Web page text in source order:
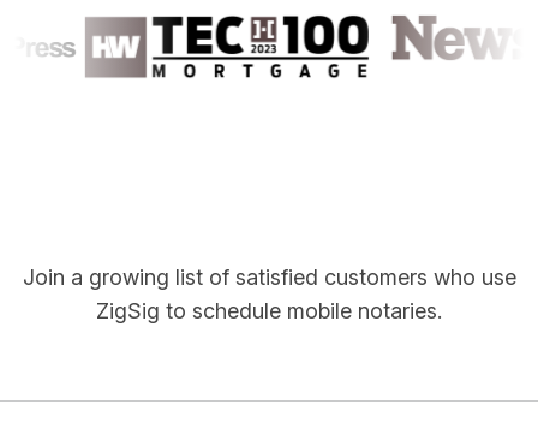
Join a growing list of satisfied customers who use
ZigSig to schedule mobile notaries.